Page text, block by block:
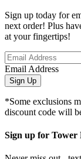
Sign up today for
next order! Plus
at your fingertips!
Email Address
Sign Up
*Some exclusions
discount code will
Sign up for Tower